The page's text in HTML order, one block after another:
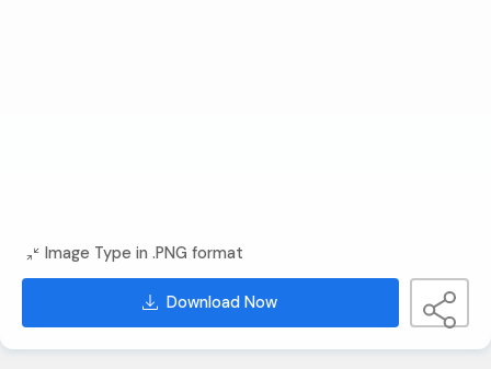
Image Type in .PNG format
Download Now